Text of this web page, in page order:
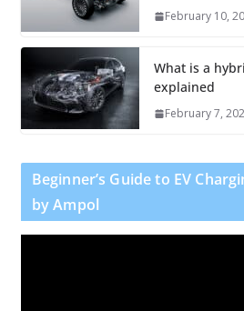
February 10,
What is a
explained
February 7,
Beginner’s Guide to EV
by Ampol